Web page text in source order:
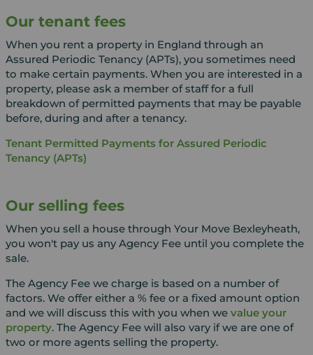
Our tenant fees
When you rent a property in England through an
Assured Periodic Tenancy (APTs), you sometimes need
to make certain payments. When you are interested in a
property, please ask a member of staff for a full
breakdown of permitted payments that may be payable
before, during and after a tenancy.
Tenant Permitted Payments for Assured Periodic
Tenancy (APTs)
Our selling fees
When you sell a house through Your Move Bexleyheath,
you won't pay us any Agency Fee until you complete the
sale.
The Agency Fee we charge is based on a number of
factors. We offer either a % fee or a fixed amount option
and we will discuss this with you when we value your
property. The Agency Fee will also vary if we are one of
two or more agents selling the property.